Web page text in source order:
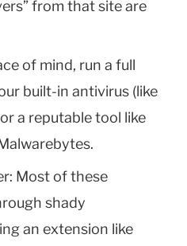
from that site are
of mind, run a full
built-in antivirus (like
a reputable tool like
Most of these
shady
an extension like